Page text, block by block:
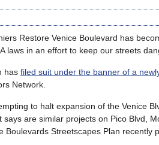
Restore Venice Boulevard has
laws in an effort to keep our streets
has filed suit under the banner of a
Network.
to halt expansion of the Venice
says are similar projects on Pico Blvd,
Boulevards Streetscapes Plan recently